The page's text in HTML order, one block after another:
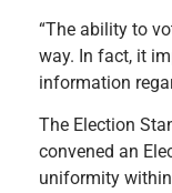
“The ability to
way. In fact, it
information
The Election
convened an
uniformity within